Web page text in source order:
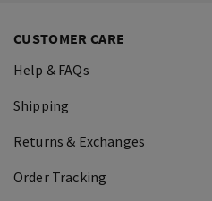
CUSTOMER CARE
Help & FAQs
Shipping
Returns & Exchanges
Order Tracking